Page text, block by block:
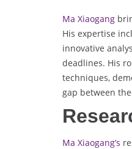
Ma Xiaogang
His expertise
innovative
deadlines. His
techniques,
gap between
Ma Xiaogang’s